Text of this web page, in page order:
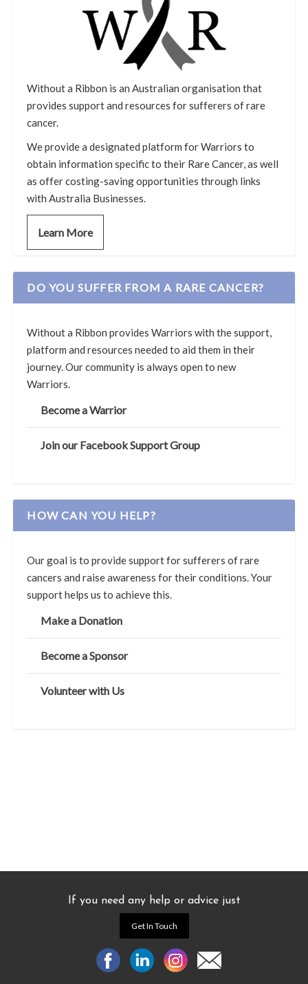
Without a Ribbon is an Australian organisation that
provides support and resources for sufferers of rare
cancer.
We provide a designated platform for Warriors to
obtain information specific to their Rare Cancer, as well
as offer costing-saving opportunities through links
with Australia Businesses.
Learn More
DO YOU SUFFER FROM A RARE CANCER?
Without a Ribbon provides Warriors with the support,
platform and resources needed to aid them in their
journey. Our community is always open to new
Warriors.
Become a Warrior
Join our Facebook Support Group
HOW CAN YOU HELP?
Our goal is to provide support for sufferers of rare
cancers and raise awareness for their conditions. Your
support helps us to achieve this.
Make a Donation
Become a Sponsor
Volunteer with Us
If you need any help or advice just
Get In Touch